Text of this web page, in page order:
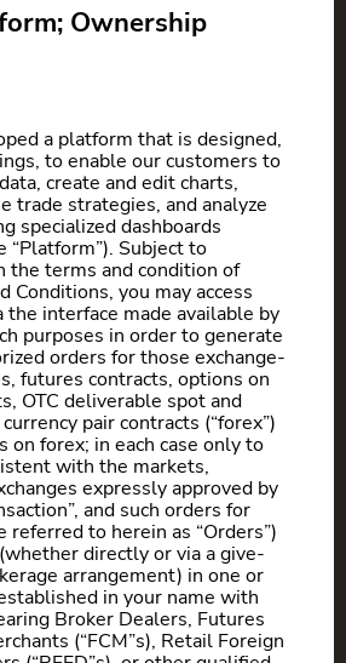
Ownership
a platform that is designed,
to enable our customers to
create and edit charts,
trade strategies, and analyze
specialized dashboards
“Platform”). Subject to
the terms and condition of
Conditions, you may access
interface made available by
purposes in order to generate
orders for those exchange-
futures contracts, options on
OTC deliverable spot and
pair contracts (“forex”)
on forex; in each case only to
with the markets,
expressly approved by
and such orders for
referred to herein as “Orders”)
directly or via a give-
arrangement) in one or
in your name with
Broker Dealers, Futures
(“FCM”s), Retail Foreign